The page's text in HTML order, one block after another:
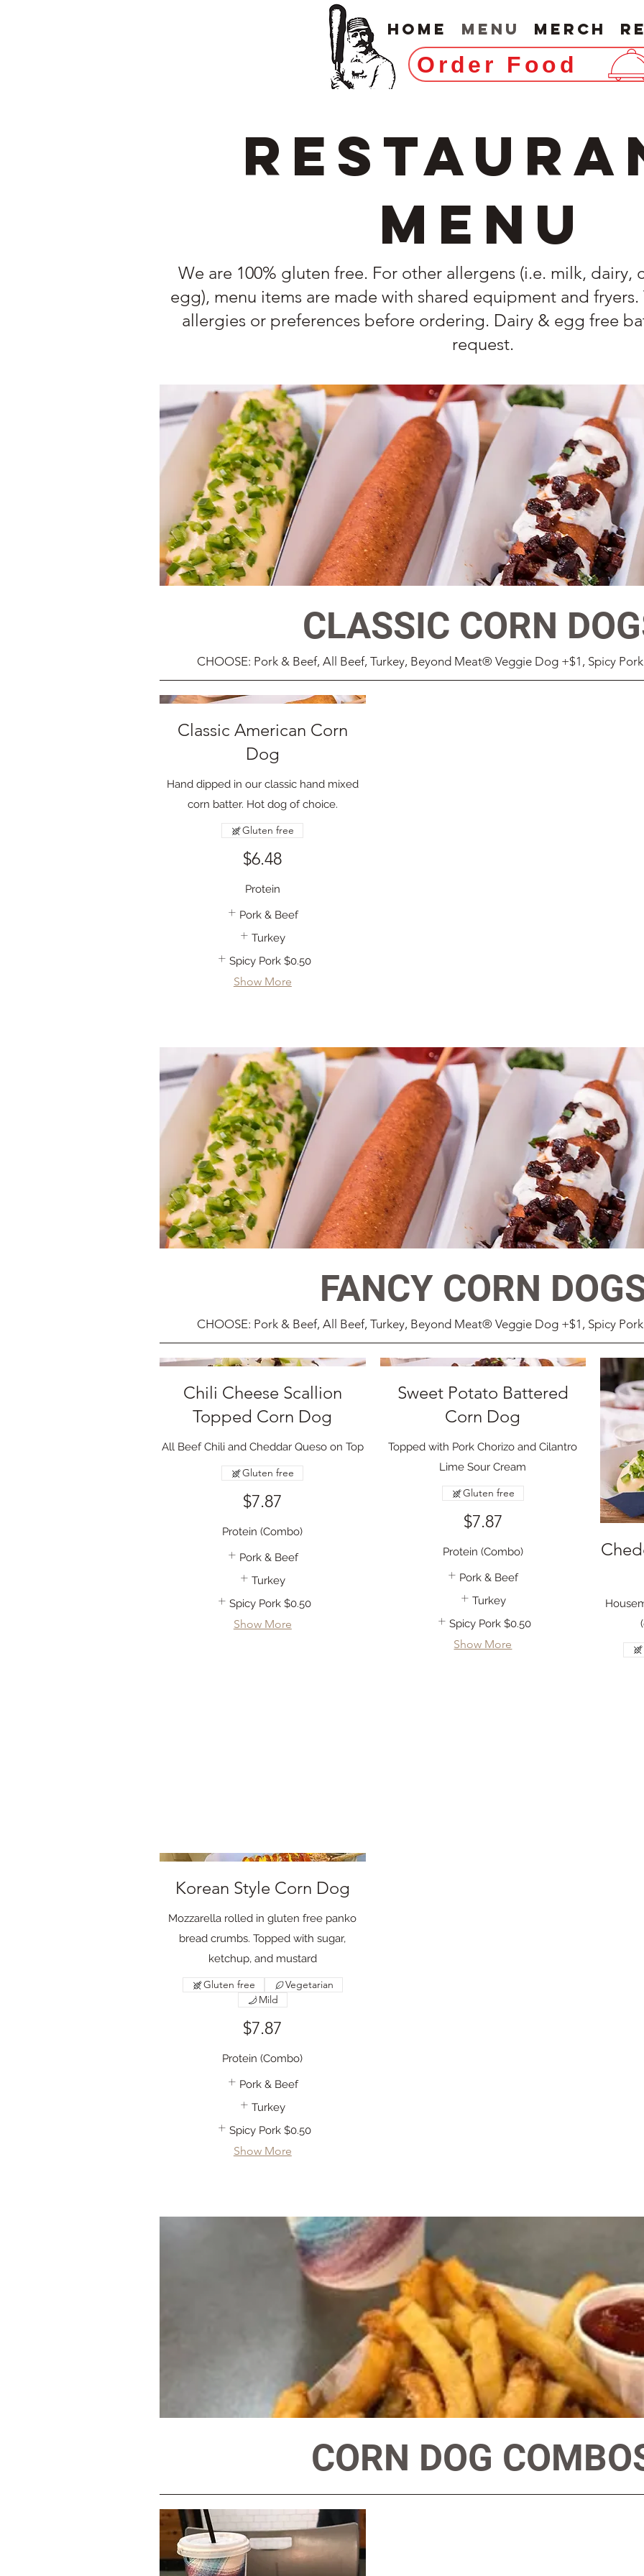
Home Menu Merch
Order Food
Menu
We are 100% gluten free. For other allergens (i.e. milk, dairy,
egg), menu items are made with shared equipment and
allergies or preferences before ordering. Dairy & egg free
request.
CLASSIC CORN
CHOOSE: Pork & Beef, All Beef, Turkey, Beyond Meat® Veggie Dog +$1, Spicy
Classic American Corn
Dog
Hand dipped in our classic hand mixed
corn batter. Hot dog of choice.
$6.48
Gluten free
Protein
Pork & Beef
Turkey
Spicy Pork $0.50
Show More
FANCY CORN
CHOOSE: Pork & Beef, All Beef, Turkey, Beyond Meat® Veggie Dog +$1, Spicy
Chili Cheese Scallion
Topped Corn Dog
All Beef Chili and Cheddar Queso on Top
$7.87
Gluten free
Protein (Combo)
Pork & Beef
Turkey
Spicy Pork $0.50
Show More
Sweet Potato Battered
Corn Dog
Topped with Pork Chorizo and Cilantro
Lime Sour Cream
$7.87
Gluten free
Protein (Combo)
Pork & Beef
Turkey
Spicy Pork $0.50
Show More
Korean Style Corn Dog
Mozzarella rolled in gluten free panko
bread crumbs. Topped with sugar,
ketchup, and mustard
$7.87
Gluten free
Vegetarian
Mild
Protein (Combo)
Pork & Beef
Turkey
Spicy Pork $0.50
Show More
CORN DOG